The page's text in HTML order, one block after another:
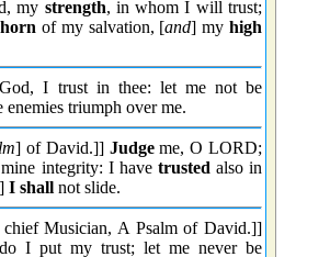
my strength, in whom I will trust;
horn of my salvation, [and] myhigh
I trust in thee: let me not be
enemies triumph over me.
] of David.]] Judgeme, O LORD;
integrity: I have trusted also in
] I shall not slide.
Musician, A Psalm of David.]]
I put my trust; let me never be